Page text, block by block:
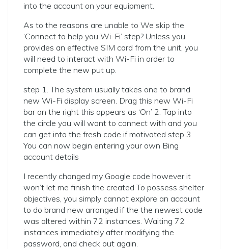
into the account on your equipment.
As to the reasons are unable to We skip the
‘Connect to help you Wi-Fi’ step? Unless you
provides an effective SIM card from the unit, you
will need to interact with Wi-Fi in order to
complete the new put up.
step 1. The system usually takes one to brand
new Wi-Fi display screen. Drag this new Wi-Fi
bar on the right this appears as ‘On’ 2. Tap into
the circle you will want to connect with and you
can get into the fresh code if motivated step 3.
You can now begin entering your own Bing
account details
I recently changed my Google code however it
won’t let me finish the created To possess shelter
objectives, you simply cannot explore an account
to do brand new arranged if the the newest code
was altered within 72 instances. Waiting 72
instances immediately after modifying the
password, and check out again.